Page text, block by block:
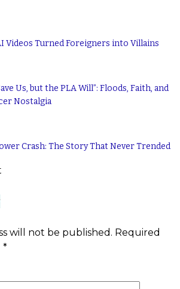
Videos Turned Foreigners into Villains
Us, but the PLA Will”: Floods, Faith, and
Nostalgia
Crash: The Story That Never Trended
will not be published. Required
*